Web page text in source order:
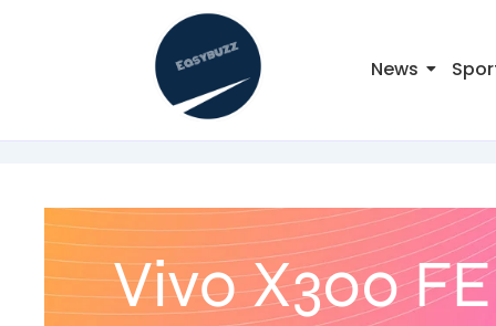
News
Vivo X300